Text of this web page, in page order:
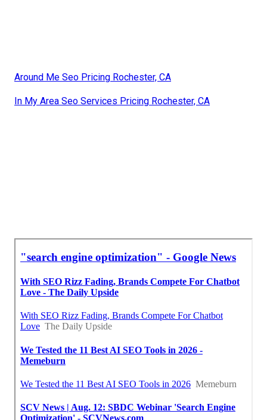
Around Me Seo Pricing Rochester, CA
In My Area Seo Services Pricing Rochester, CA